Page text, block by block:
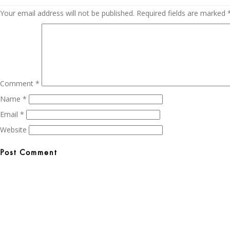
Your email address will not be published. Required fields are marked
Comment *
Name *
Email *
Website